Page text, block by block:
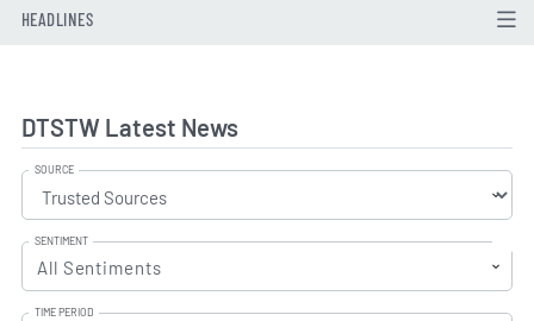
HEADLINES
DTSTW Latest News
SOURCE
SENTIMENT
All Sentiments
TIME PERIOD